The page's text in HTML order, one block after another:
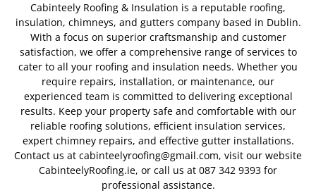
Cabinteely Roofing & Insulation is a reputable roofing,
insulation, chimneys, and gutters company based in Dublin.
With a focus on superior craftsmanship and customer
satisfaction, we offer a comprehensive range of services to
cater to all your roofing and insulation needs. Whether you
require repairs, installation, or maintenance, our
experienced team is committed to delivering exceptional
results. Keep your property safe and comfortable with our
reliable roofing solutions, efficient insulation services,
expert chimney repairs, and effective gutter installations.
Contact us at cabinteelyroofing@gmail.com, visit our website
CabinteelyRoofing.ie, or call us at 087 342 9393 for
professional assistance.